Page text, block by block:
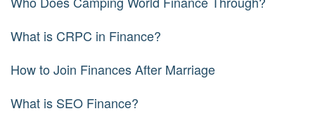
What is CRPC in Finance?
How to Join Finances After Marriage
What is SEO Finance?